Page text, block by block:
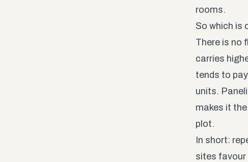
rooms.
So which is
There is no
carries
tends to
units.
makes it
plot.
In short:
sites favour